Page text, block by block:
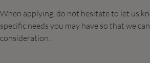
When applying, do not hesitate to let us
specific needs you may have so that we
consideration.